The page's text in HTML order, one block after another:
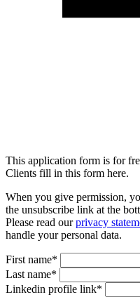
This application form is for
Clients fill in this form here.
When you give permission,
the unsubscribe link at the
Please read ourprivacy
handle your personal data.
First name*
Last name*
Linkedin profile link*